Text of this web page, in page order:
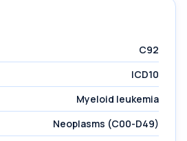
C92
ICD10
Myeloid leukemia
Neoplasms (C00-D49)